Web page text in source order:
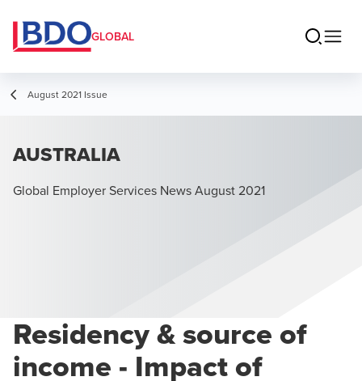
GLOBAL
August 2021 Issue
AUSTRALIA
Global Employer Services News August 2021
Residency & source of
income - Impact of